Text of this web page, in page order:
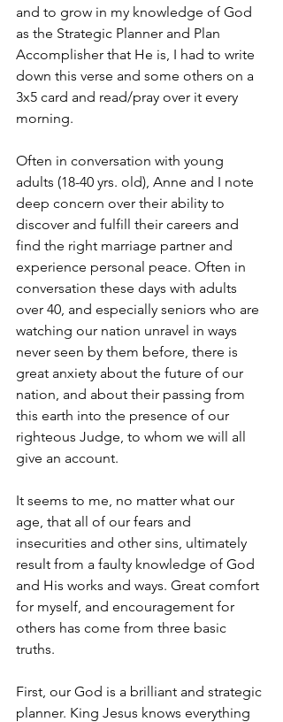
and to grow in my knowledge of God
as the Strategic Planner and Plan
Accomplisher that He is, I had to write
down this verse and some others on a
3x5 card and read/pray over it every
morning.
Often in conversation with young
adults (18-40 yrs. old), Anne and I note
deep concern over their ability to
discover and fulfill their careers and
find the right marriage partner and
experience personal peace. Often in
conversation these days with adults
over 40, and especially seniors who are
watching our nation unravel in ways
never seen by them before, there is
great anxiety about the future of our
nation, and about their passing from
this earth into the presence of our
righteous Judge, to whom we will all
give an account.
It seems to me, no matter what our
age, that all of our fears and
insecurities and other sins, ultimately
result from a faulty knowledge of God
and His works and ways. Great comfort
for myself, and encouragement for
others has come from three basic
truths.
First, our God is a brilliant and strategic
planner. King Jesus knows everything